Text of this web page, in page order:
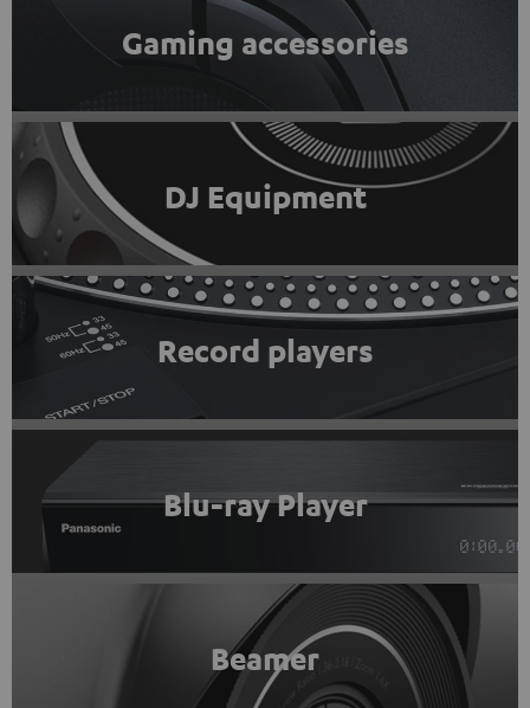
Gaming accessories
DJ Equipment
Record players
Blu-ray Player
Beamer